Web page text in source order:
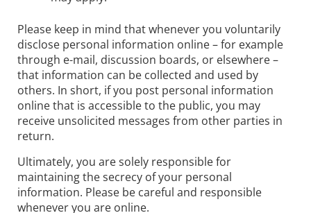
Please keep in mind that whenever you voluntarily
disclose personal information online – for example
through e-mail, discussion boards, or elsewhere –
that information can be collected and used by
others. In short, if you post personal information
online that is accessible to the public, you may
receive unsolicited messages from other parties in
return.
Ultimately, you are solely responsible for
maintaining the secrecy of your personal
information. Please be careful and responsible
whenever you are online.